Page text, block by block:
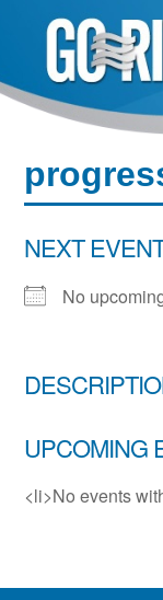
content
NEXT
No
UPCOMING
<li>No events